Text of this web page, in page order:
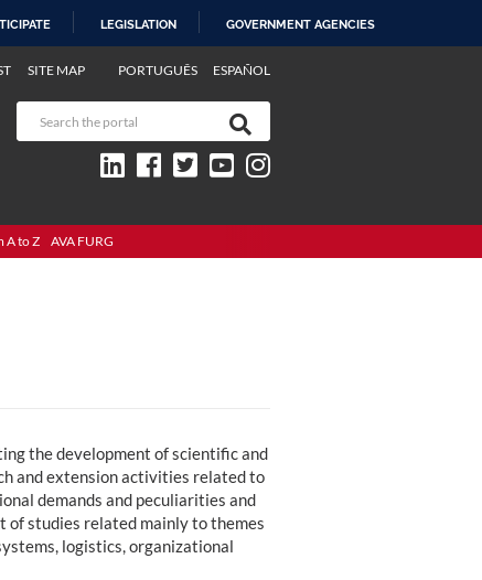
LEGISLATION GOVERNMENT AGENCIES
PORTUGUÊS ESPAÑOL
SITE MAP
A to Z AVA FURG
the development of scientific and
and extension activities related to
demands and peculiarities and
studies related mainly to themes
logistics, organizational